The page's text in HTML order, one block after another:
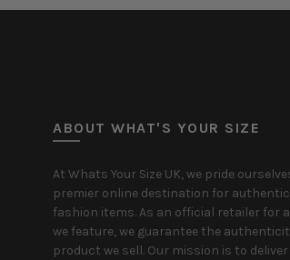
ABOUT WHAT'S YOUR SIZE
At Whats Your Size UK, we pride
premier online destination for
fashion items. As an official retailer for
we feature, we guarantee the
product we sell. Our mission is to